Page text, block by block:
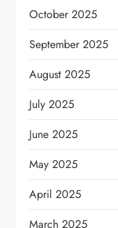
October 2025
September 2025
August 2025
July 2025
June 2025
May 2025
April 2025
March 2025